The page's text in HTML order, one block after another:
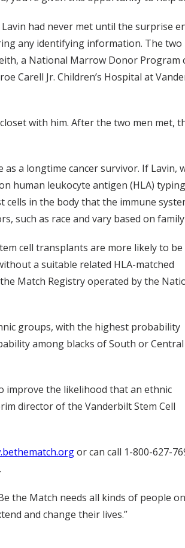
had never met until the surprise
any identifying information. The
a National Marrow Donor
Carell Jr. Children’s Hospital at
with him. After the two men met,
a longtime cancer survivor. If
human leukocyte antigen (HLA)
in the body that the immune
such as race and vary based on
cell transplants are more likely to be
a suitable related HLA-matched
Match Registry operated by the
groups, with the highest probability
among blacks of South or Central
improve the likelihood that an ethnic
director of the Vanderbilt Stem Cell
or can call 1-800-627-
the Match needs all kinds of people on
and change their lives.”